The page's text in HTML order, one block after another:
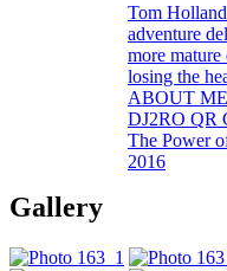
Tom
adventure
more
losing the
ABOUT ME
DJ2RO QR
The Power
2016
Gallery